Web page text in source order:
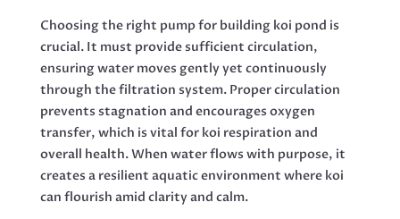
Choosing the right pump for building koi pond is
crucial. It must provide sufficient circulation,
ensuring water moves gently yet continuously
through the filtration system. Proper circulation
prevents stagnation and encourages oxygen
transfer, which is vital for koi respiration and
overall health. When water flows with purpose, it
creates a resilient aquatic environment where koi
can flourish amid clarity and calm.